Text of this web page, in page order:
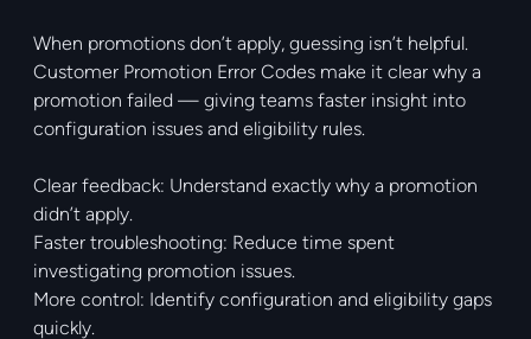
When promotions don’t apply, guessing isn’t helpful.
Customer Promotion Error Codes make it clear why a
promotion failed — giving teams faster insight into
configuration issues and eligibility rules.
Clear feedback: Understand exactly why a promotion
didn’t apply.
Faster troubleshooting: Reduce time spent
investigating promotion issues.
More control: Identify configuration and eligibility gaps
quickly.